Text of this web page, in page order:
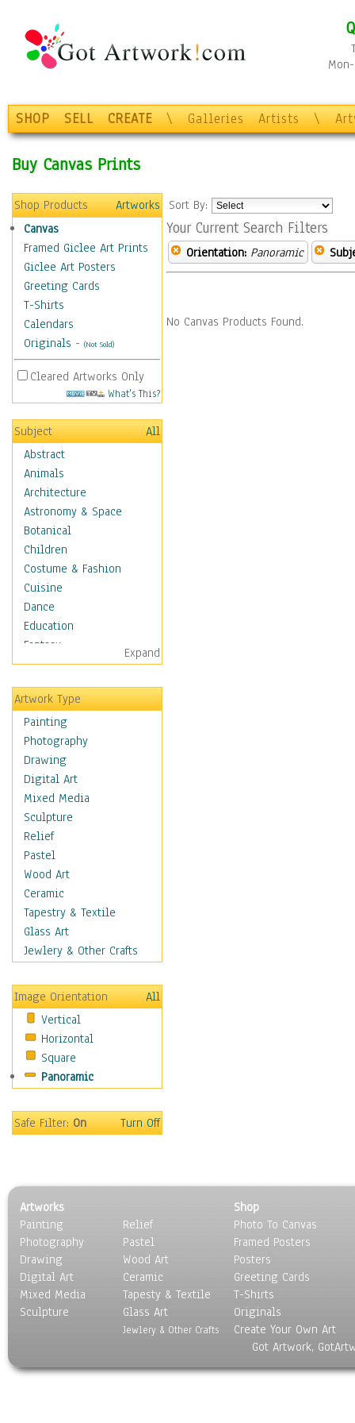
SHOP SELL CREATE \ Galleries Artists \
Buy Canvas Prints
Shop Products
Artworks
Canvas
Framed Giclee Art Prints
Giclee Art Posters
Greeting Cards
T-Shirts
Calendars
Originals - (Not Sold)
Cleared Artworks Only
What's This?
Subject
All
Abstract
Animals
Architecture
Astronomy & Space
Botanical
Children
Costume & Fashion
Cuisine
Dance
Education
Fantasy
Figurative
Hobbies
Holidays
Home & Hearth
Adirondack & Rocking
Chairs
Barn & Farm Art
Country Art
Door Knockers
Home Life
Tractors & Wagons
Weathervanes
Maps
Military & Law
Motivational
Movies
People
Places
Religion & Spirituality
Scenic / Landscapes
Seasons
Sport
Surrealism
Expand
Artwork Type
Painting
Photography
Drawing
Digital Art
Mixed Media
Sculpture
Relief
Pastel
Wood Art
Ceramic
Tapestry & Textile
Glass Art
Jewlery & Other Crafts
Image Orientation
All
Vertical
Horizontal
Square
Panoramic
Safe Filter:On Turn Off
Sort By:
Your Current Search Filters
Orientation: Panoramic
No Canvas Products Found.
Artworks
Painting
Photography
Drawing
Digital Art
Mixed Media
Sculpture
Relief
Pastel
Wood Art
Ceramic
Tapesty & Textile
Glass Art
Jewlery & Other Crafts
Shop
Photo To Canvas
Framed Posters
Posters
Greeting Cards
T-Shirts
Originals
Create Your Own Art
Got Artwork,